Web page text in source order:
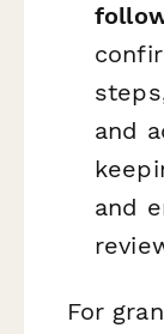
and
and
For